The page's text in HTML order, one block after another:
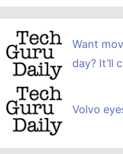
Want
day? It’ll
Volvo